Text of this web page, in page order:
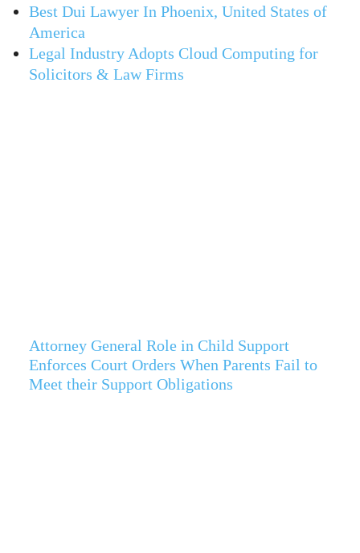
Best Dui Lawyer In Phoenix, United States of
America
Legal Industry Adopts Cloud Computing for
Solicitors & Law Firms
Attorney General Role in Child Support
Enforces Court Orders When Parents Fail to
Meet their Support Obligations